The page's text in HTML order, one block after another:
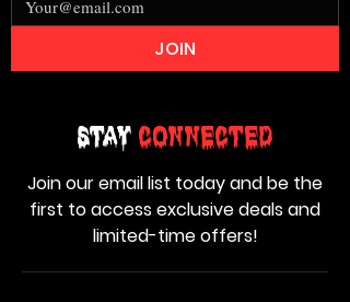
Stay Connected
Join our email list today and be the
first to access exclusive deals and
limited-time offers!
JOIN